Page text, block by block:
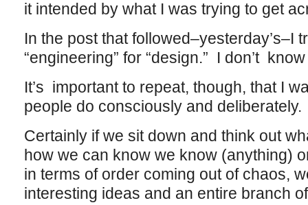
it intended by what I was trying to get
In the post that followed–yesterday’s–I
“engineering” for “design.” I don’t
It’s important to repeat, though, that I
people do consciously and deliberately.
Certainly if we sit down and think out
how we can know we know (anything)
in terms of order coming out of chaos,
interesting ideas and an entire branch